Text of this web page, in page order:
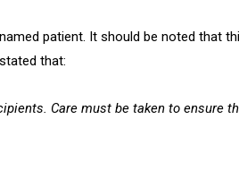
patient. It should be noted that
that:
Care must be taken to ensure